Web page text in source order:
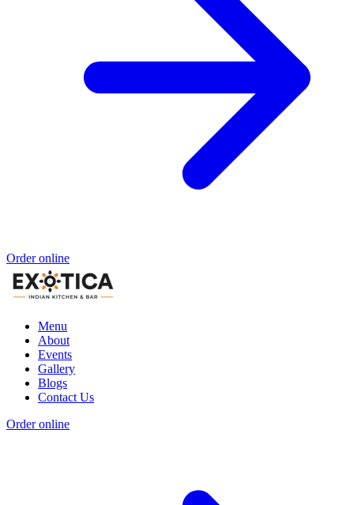
Order online
Menu
About
Events
Gallery
Blogs
Contact Us
Order online